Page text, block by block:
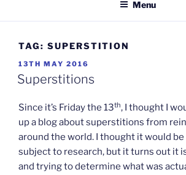
Menu
TAG: SUPERSTITION
POSTED
ON
13TH MAY 2016
Superstitions
Since it’s Friday the 13th, I thought I
up a blog about superstitions from
around the world. I thought it would be
subject to research, but it turns out it
and trying to determine what was